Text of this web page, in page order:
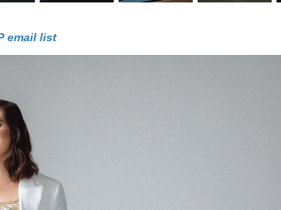
email list